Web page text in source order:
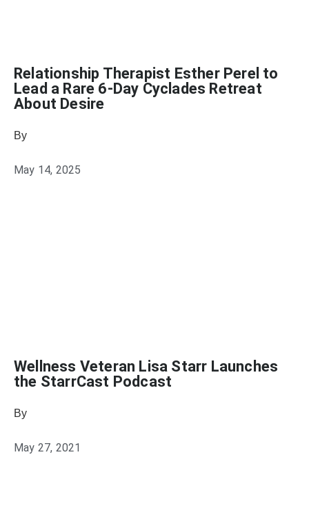
Relationship Therapist Esther Perel to
Lead a Rare 6-Day Cyclades Retreat
About Desire
By
May 14, 2025
Wellness Veteran Lisa Starr Launches
the StarrCast Podcast
By
May 27, 2021